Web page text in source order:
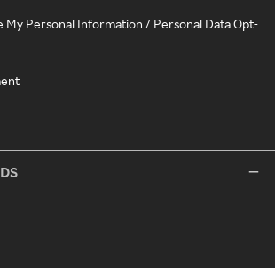
My Personal Information / Personal Data Opt-